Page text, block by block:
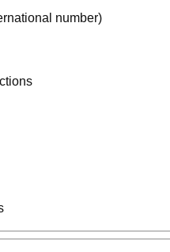
number)